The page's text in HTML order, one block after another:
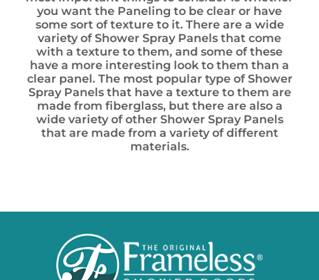
you want the Paneling to be clear or have
some sort of texture to it. There are a wide
variety of Shower Spray Panels that come
with a texture to them, and some of these
have a more interesting look to them than a
clear panel. The most popular type of Shower
Spray Panels that have a texture to them are
made from fiberglass, but there are also a
wide variety of other Shower Spray Panels
that are made from a variety of different
materials.